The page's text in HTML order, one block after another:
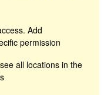
Add
permission
all locations in the